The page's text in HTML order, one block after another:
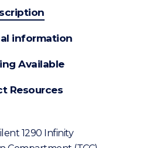
information
Available
Resources
1290 Infinity